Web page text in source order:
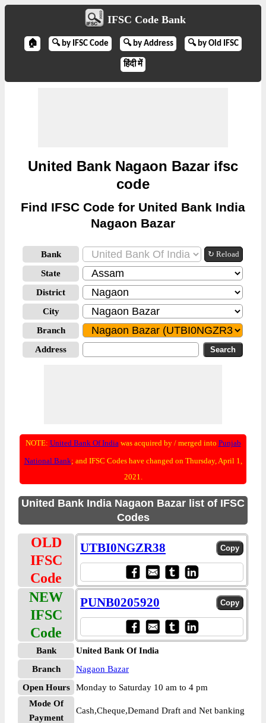
IFSC Code Bank
🏠 🔍 by IFSC Code 🔍 by Address 🔍 by Old IFSC
हिंदी में
United Bank Nagaon Bazar ifsc
code
Find IFSC Code for United Bank India
Nagaon Bazar
Bank ↻ Reload
State
District
City
Branch
Address
NOTE: United Bank Of Indiawas acquired by / merged into Punjab
National Bank; and IFSC Codes have changed on Thursday, April 1,
2021.
United Bank India Nagaon Bazar list of IFSC
Codes
OLD
IFSC
Code
UTBI0NGZR38
NEW
IFSC
Code
PUNB0205920
Bank
United Bank Of India
Branch
Nagaon Bazar
Open Hours
Monday to Saturday 10 am to 4 pm
Mode Of
Payment
Cash,Cheque,Demand Draft and Net banking